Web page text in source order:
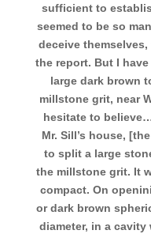
sufficient to
seemed to be so
deceive
the report. But I
large dark brown
millstone grit, near
hesitate to
Mr. Sill’s house,
to split a large
the millstone grit. It
compact. On
or dark brown
diameter, in a